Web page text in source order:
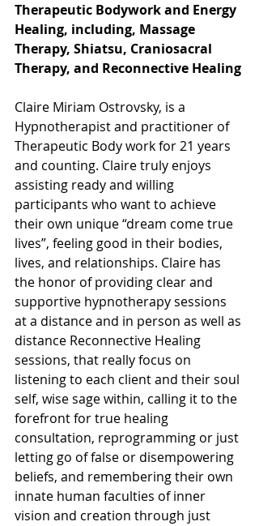
Therapeutic Bodywork and Energy
Healing, including, Massage
Therapy, Shiatsu, Craniosacral
Therapy, and Reconnective Healing
Claire Miriam Ostrovsky, is a
Hypnotherapist and practitioner of
Therapeutic Body work for 21 years
and counting. Claire truly enjoys
assisting ready and willing
participants who want to achieve
their own unique “dream come true
lives”, feeling good in their bodies,
lives, and relationships. Claire has
the honor of providing clear and
supportive hypnotherapy sessions
at a distance and in person as well as
distance Reconnective Healing
sessions, that really focus on
listening to each client and their soul
self, wise sage within, calling it to the
forefront for true healing
consultation, reprogramming or just
letting go of false or disempowering
beliefs, and remembering their own
innate human faculties of inner
vision and creation through just